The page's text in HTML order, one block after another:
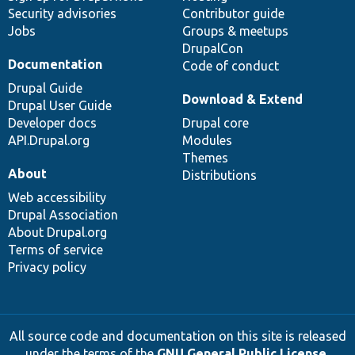
Security advisories
Jobs
Contributor guide
Groups & meetups
DrupalCon
Code of conduct
Documentation
Drupal Guide
Drupal User Guide
Developer docs
API.Drupal.org
Download & Extend
Drupal core
Modules
Themes
Distributions
About
Web accessibility
Drupal Association
About Drupal.org
Terms of service
Privacy policy
All source code and documentation on this site is released